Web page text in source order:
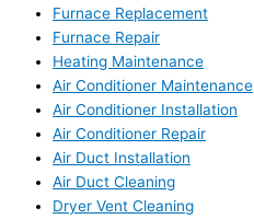
Furnace Replacement
Furnace Repair
Heating Maintenance
Air Conditioner Maintenance
Air Conditioner Installation
Air Conditioner Repair
Air Duct Installation
Air Duct Cleaning
Dryer Vent Cleaning